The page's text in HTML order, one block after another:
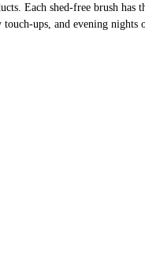
Each shed-free brush has
ups, and evening nights